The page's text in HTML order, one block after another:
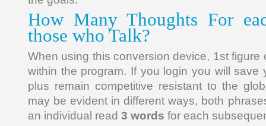
How Many Thoughts For
those who Talk?
When using this conversion device, 1st figure
within the program. If you login you will save
plus remain competitive resistant to the
may be evident in different ways, both
an individual read 3 words for each